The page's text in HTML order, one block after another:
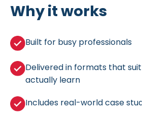
Why it works
Built for busy professionals
Delivered in formats that
actually learn
Includes real-world case